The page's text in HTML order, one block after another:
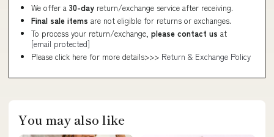
We offer a 30-day return/exchange service after receiving.
Final sale items are not eligible for returns or exchanges.
To process your return/exchange, please contact us at
[email protected]
Please click here for more details>>> Return & Exchange Policy
You may also like